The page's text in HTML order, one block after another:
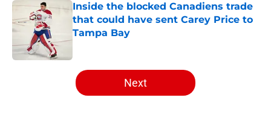
Inside the blocked Canadiens trade
that could have sent Carey Price to
Tampa Bay
5 related articles loaded
Next